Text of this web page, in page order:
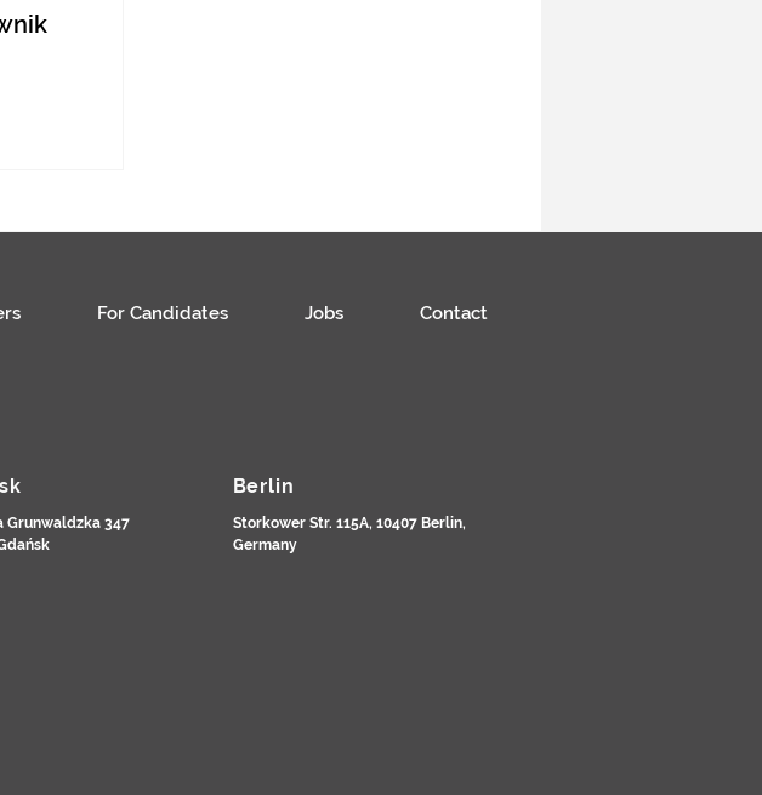
For Candidates Jobs Contact
Grunwaldzka 347
Berlin
Storkower Str. 115A, 10407 Berlin,
Germany